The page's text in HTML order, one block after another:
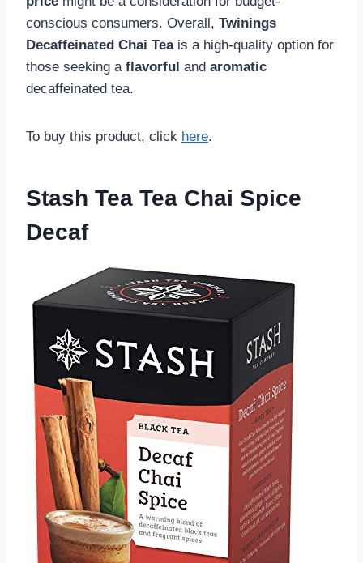
conscious consumers. Overall, Twinings
Decaffeinated Chai Teais a high-quality option for
those seeking a flavorful and aromatic
decaffeinated tea.
To buy this product, click here.
Stash Tea Tea Chai Spice
Decaf